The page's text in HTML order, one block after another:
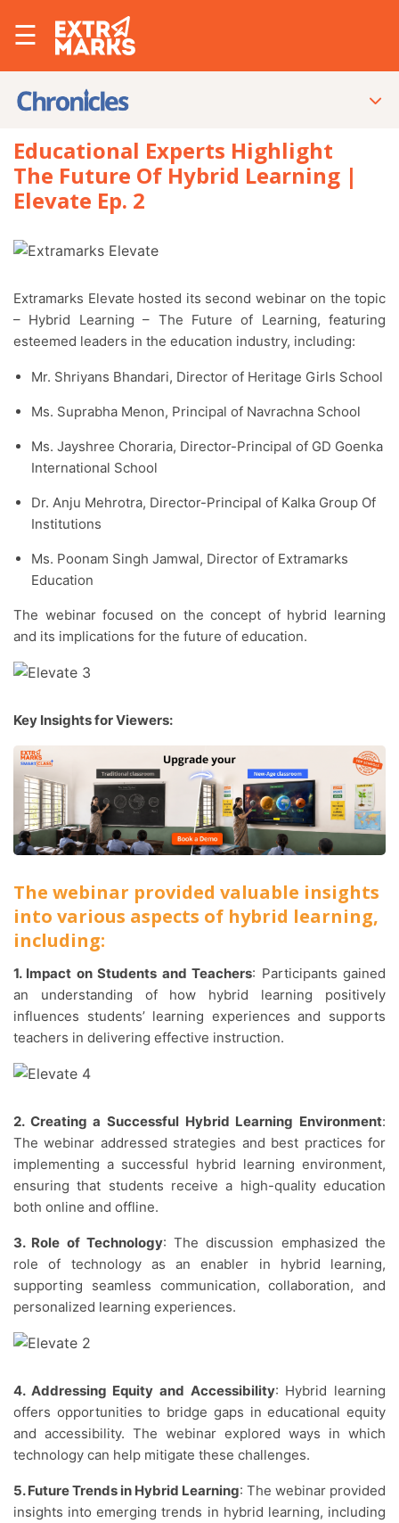
☰
Educational Experts Highlight
The Future Of Hybrid Learning |
Elevate Ep. 2
Extramarks Elevate hosted its second webinar on the topic
– Hybrid Learning – The Future of Learning, featuring
esteemed leaders in the education industry, including:
Mr. Shriyans Bhandari, Director of Heritage Girls School
Ms. Suprabha Menon, Principal of Navrachna School
Ms. Jayshree Choraria, Director-Principal of GD Goenka
International School
Dr. Anju Mehrotra, Director-Principal of Kalka Group Of
Institutions
Ms. Poonam Singh Jamwal, Director of Extramarks
Education
The webinar focused on the concept of hybrid learning
and its implications for the future of education.
Key Insights for Viewers:
The webinar provided valuable insights
into various aspects of hybrid learning,
including:
1. Impact on Students and Teachers: Participants gained
an understanding of how hybrid learning positively
influences students’ learning experiences and supports
teachers in delivering effective instruction.
2. Creating a Successful Hybrid Learning Environment:
The webinar addressed strategies and best practices for
implementing a successful hybrid learning environment,
ensuring that students receive a high-quality education
both online and offline.
3. Role of Technology: The discussion emphasized the
role of technology as an enabler in hybrid learning,
supporting seamless communication, collaboration, and
personalized learning experiences.
4. Addressing Equity and Accessibility: Hybrid learning
offers opportunities to bridge gaps in educational equity
and accessibility. The webinar explored ways in which
technology can help mitigate these challenges.
5. Future Trends in Hybrid Learning: The webinar provided
insights into emerging trends in hybrid learning, including